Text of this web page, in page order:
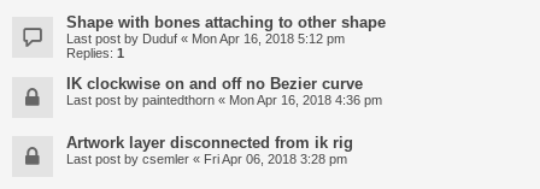
Shape with bones attaching to other shape
Last post by Duduf « Mon Apr 16, 2018 5:12 pm
Replies: 1
IK clockwise on and off no Bezier curve
Last post by paintedthorn « Mon Apr 16, 2018 4:36 pm
Artwork layer disconnected from ik rig
Last post by csemler « Fri Apr 06, 2018 3:28 pm